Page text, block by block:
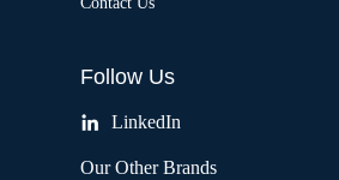
Follow Us
LinkedIn
Our Other Brands